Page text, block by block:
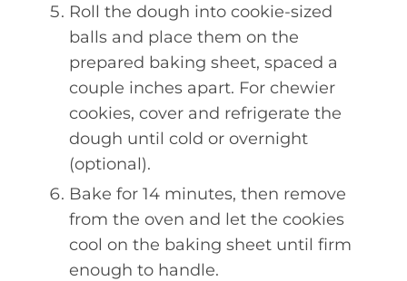
Roll the dough into cookie-sized
balls and place them on the
prepared baking sheet, spaced a
couple inches apart. For chewier
cookies, cover and refrigerate the
dough until cold or overnight
(optional).
Bake for 14 minutes, then remove
from the oven and let the cookies
cool on the baking sheet until firm
enough to handle.